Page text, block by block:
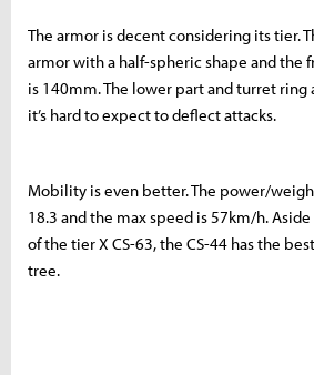
The armor is decent considering its tier.
armor with a half-spheric shape and the
is 140mm. The lower part and turret ring
it’s hard to expect to deflect attacks.
Mobility is even better. The power/
18.3 and the max speed is 57km/h.
of the tier X CS-63, the CS-44 has the
tree.